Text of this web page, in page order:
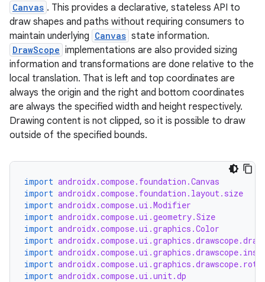
Canvas . This provides a declarative, stateless API to
draw shapes and paths without requiring consumers to
maintain underlying Canvas state information.
DrawScope implementations are also provided sizing
information and transformations are done relative to the
local translation. That is left and top coordinates are
always the origin and the right and bottom coordinates
are always the specified width and height respectively.
Drawing content is not clipped, so it is possible to draw
outside of the specified bounds.
import androidx.compose.foundation.Canvas
import androidx.compose.foundation.layout.size
import androidx.compose.ui.Modifier
import androidx.compose.ui.geometry.Size
import androidx.compose.ui.graphics.Color
import androidx.compose.ui.graphics.drawscope.draw
import
import
import androidx.compose.ui.unit.dp